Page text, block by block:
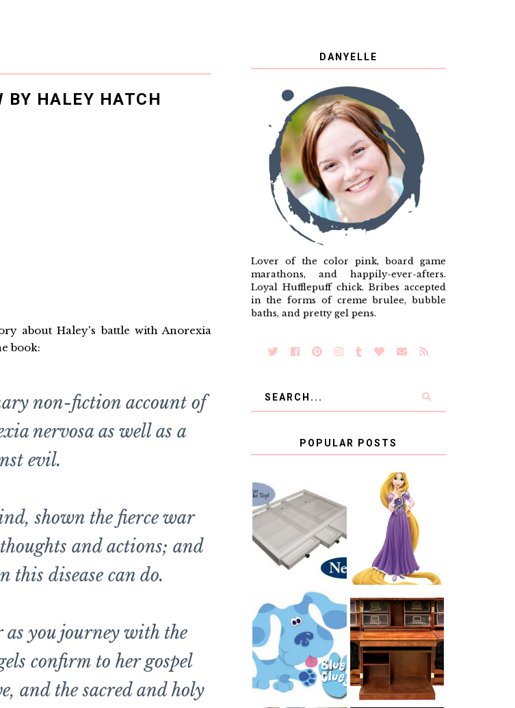
BY HALEY HATCH
about Haley's battle with Anorexia
book:
non-fiction account of
nervosa as well as a
evil.
shown the fierce war
and actions; and
this disease can do.
you journey with the
confirm to her gospel
and the sacred and holy
DANYELLE
Lover of the color pink, board game
marathons, and happily-ever-afters.
Loyal Hufflepuff chick. Bribes accepted
in the forms of creme brulee, bubble
baths, and pretty gel pens.
POPULAR POSTS
COUNTING
CLICKS FOR
CHARITY: THE
ORIGINAL
SCRAPBOX
GIVES BACK
GIVEAWAY
RAPUNZEL AND
A LITTLE GIRL'S
BAPTISM
INTRODUCING
CNN BLUES
CLUES
THE ORIGINAL
SCRAPBOX &
RACHELLE
CHRISTENSEN
BLOG TOUR